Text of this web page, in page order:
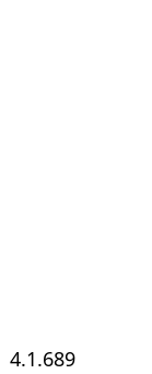
4.1.689